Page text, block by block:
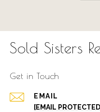
Sold Sisters
Get in Touch
EMAIL
[EMAIL